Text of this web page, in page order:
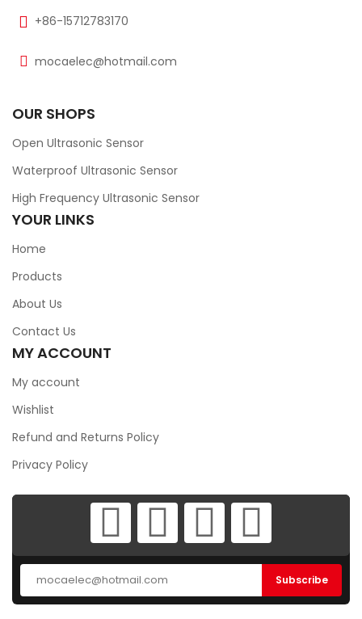
+86-15712783170
mocaelec@hotmail.com
OUR SHOPS
Open Ultrasonic Sensor
Waterproof Ultrasonic Sensor
High Frequency Ultrasonic Sensor
YOUR LINKS
Home
Products
About Us
Contact Us
MY ACCOUNT
My account
Wishlist
Refund and Returns Policy
Privacy Policy